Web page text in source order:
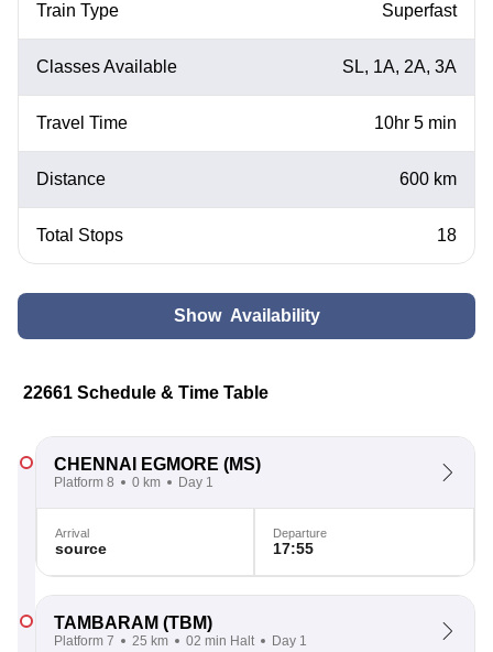
Train Type Superfast
Classes Available SL, 1A, 2A, 3A
Travel Time 10hr 5 min
Distance 600 km
Total Stops 18
Show Availability
22661 Schedule & Time Table
CHENNAI EGMORE (MS)
Platform 8 0 km Day 1
Arrival
source
Departure
17:55
TAMBARAM (TBM)
Platform 7 25 km 02 min Halt Day 1